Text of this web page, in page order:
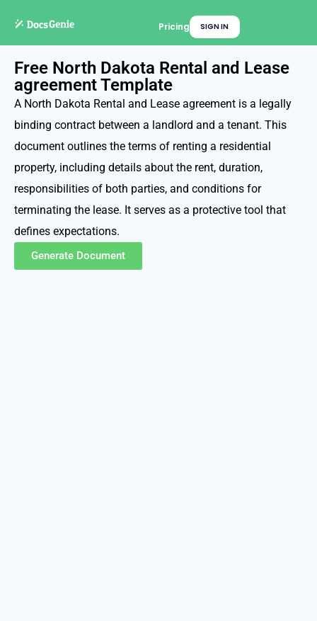
Pricing SIGN IN
Free North Dakota Rental and Lease
agreement Template
A North Dakota Rental and Lease agreement is a legally
binding contract between a landlord and a tenant. This
document outlines the terms of renting a residential
property, including details about the rent, duration,
responsibilities of both parties, and conditions for
terminating the lease. It serves as a protective tool that
defines expectations.
Generate Document